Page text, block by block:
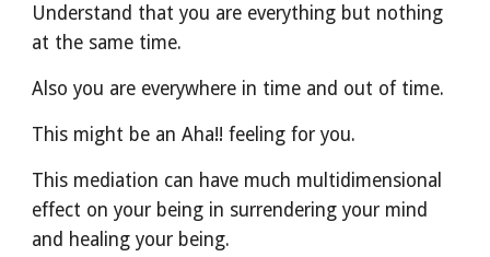
Understand that you are everything but nothing
at the same time.
Also you are everywhere in time and out of time.
This might be an Aha!! feeling for you.
This mediation can have much multidimensional
effect on your being in surrendering your mind
and healing your being.